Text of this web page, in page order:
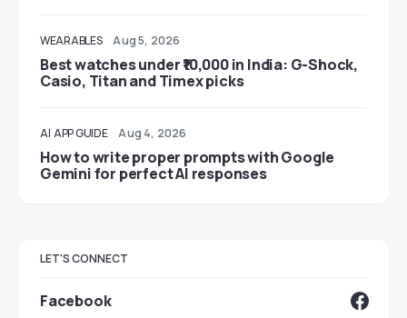
WEARABLES Aug 5, 2026
Best watches under ₹10,000 in India: G-Shock,
Casio, Titan and Timex picks
AI APP GUIDE Aug 4, 2026
How to write proper prompts with Google
Gemini for perfect AI responses
LET'S CONNECT
Facebook